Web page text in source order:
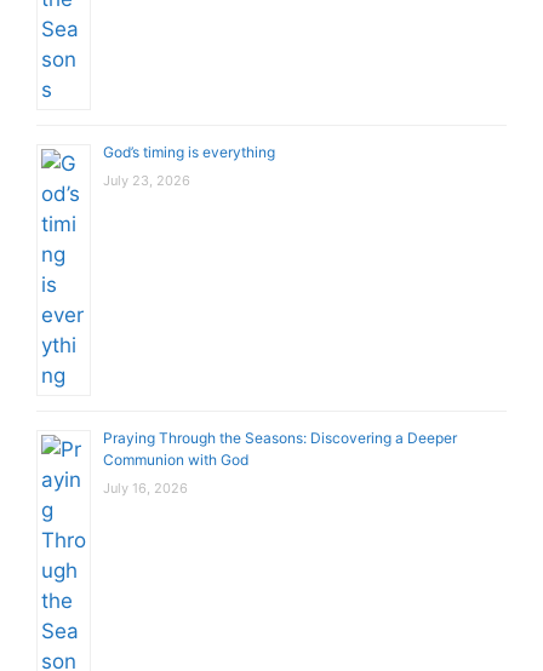
God’s timing is everything
July 23, 2026
Praying Through the Seasons: Discovering a Deeper
Communion with God
July 16, 2026